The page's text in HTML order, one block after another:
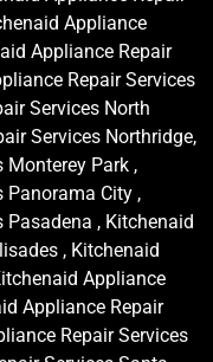
Appliance
Appliance Repair
Repair Services
Services North
Services Northridge,
Monterey Park ,
Panorama City ,
Pasadena , Kitchenaid
, Kitchenaid
Appliance
Appliance Repair
Repair Services